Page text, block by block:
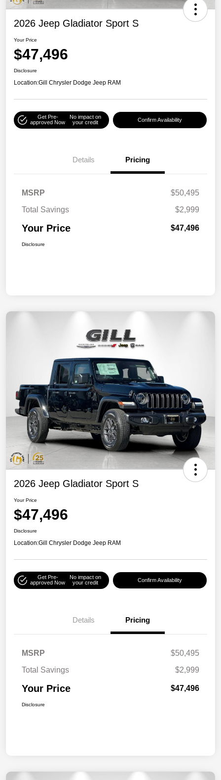
2026 Jeep Gladiator Sport S
Your Price
$47,496
Disclosure
Location:Gill Chrysler Dodge Jeep RAM
Get Pre-
approved Now
No impact on
your credit
Confirm Availability
Details Pricing
MSRP
$50,495
Total Savings
$2,999
Your Price $47,496
Disclosure
2026 Jeep Gladiator Sport S
Your Price
$47,496
Disclosure
Location:Gill Chrysler Dodge Jeep RAM
Get Pre-
approved Now
No impact on
your credit
Confirm Availability
Details Pricing
MSRP
$50,495
Total Savings
$2,999
Your Price $47,496
Disclosure